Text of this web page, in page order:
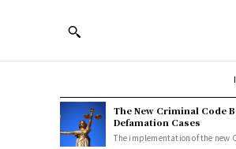
The New Criminal Code
Defamation Cases
The implementation of the new